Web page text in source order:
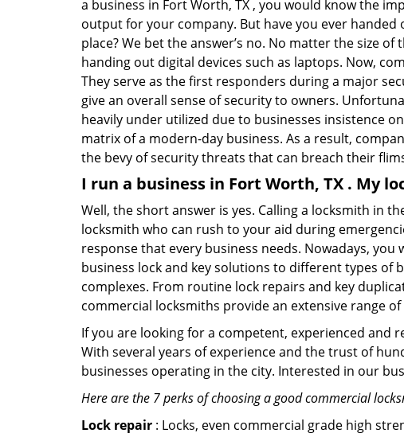
a business in Fort Worth, TX , you would know the
output for your company. But have you ever
place? We bet the answer’s no. No matter the size
handing out digital devices such as laptops. Now,
They serve as the first responders during a major
give an overall sense of security to owners.
heavily under utilized due to businesses insistence
matrix of a modern-day business. As a result,
the bevy of security threats that can breach their
I run a business in Fort Worth, TX . My
Well, the short answer is yes. Calling a locksmith in
locksmith who can rush to your aid during
response that every business needs. Nowadays,
business lock and key solutions to different types of
complexes. From routine lock repairs and key
commercial locksmiths provide an extensive range
If you are looking for a competent, experienced and
With several years of experience and the trust of
businesses operating in the city. Interested in our
Here are the 7 perks of choosing a good commercial
Lock repair : Locks, even commercial grade high